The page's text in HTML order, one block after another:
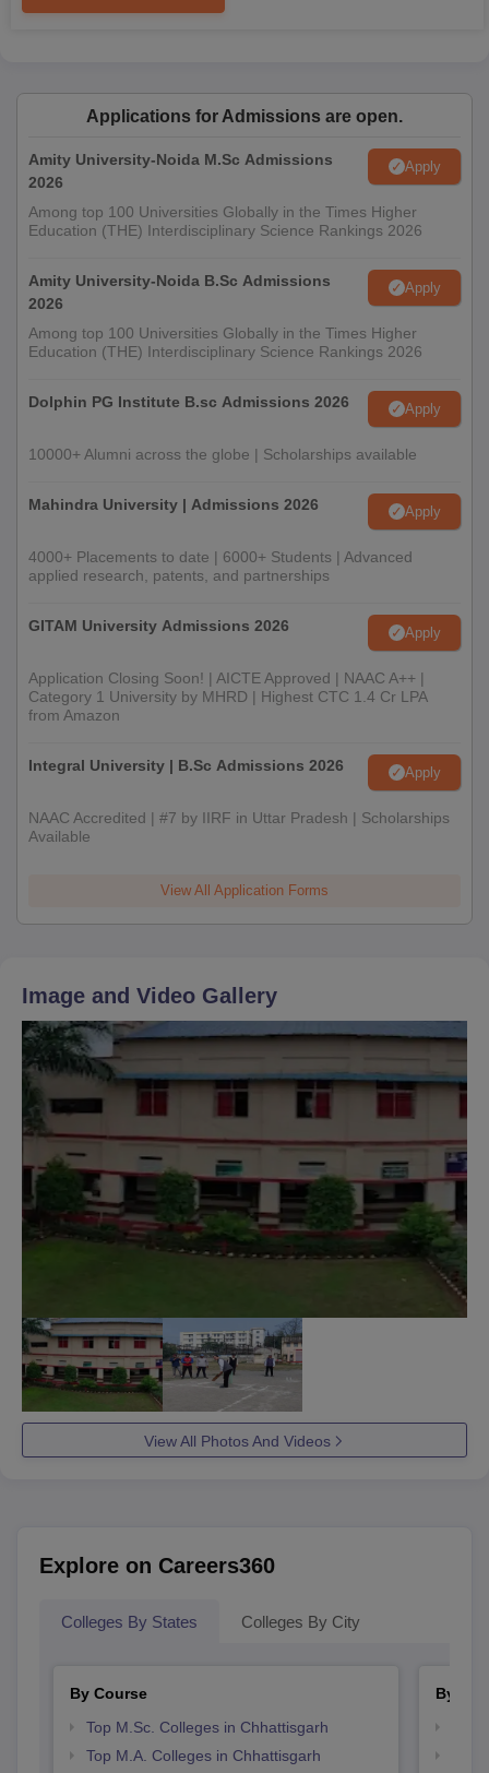
Applications for Admissions are open.
Amity University-Noida M.Sc Admissions
2026
Apply
Among top 100 Universities Globally in the Times Higher
Education (THE) Interdisciplinary Science Rankings 2026
Amity University-Noida B.Sc Admissions
2026
Apply
Among top 100 Universities Globally in the Times Higher
Education (THE) Interdisciplinary Science Rankings 2026
Dolphin PG Institute B.sc Admissions 2026 Apply
10000+ Alumni across the globe | Scholarships available
Mahindra University | Admissions 2026 Apply
4000+ Placements to date | 6000+ Students | Advanced
applied research, patents, and partnerships
GITAM University Admissions 2026 Apply
Application Closing Soon! | AICTE Approved | NAAC A++ |
Category 1 University by MHRD | Highest CTC 1.4 Cr LPA
from Amazon
Integral University | B.Sc Admissions 2026 Apply
NAAC Accredited | #7 by IIRF in Uttar Pradesh | Scholarships
Available
View All Application Forms
Image and Video Gallery
View All Photos And Videos
Explore on Careers360
Colleges By States Colleges By City
By Course
Top M.Sc. Colleges in Chhattisgarh
Top M.A. Colleges in Chhattisgarh
By